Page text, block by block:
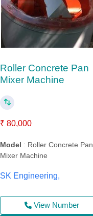
Roller Concrete Pan
Mixer Machine
₹ 80,000
Model : Roller Concrete Pan
Mixer Machine
SK Engineering,
View Number